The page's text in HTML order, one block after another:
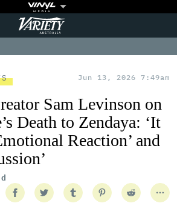
Variety
Jun 13, 2026 7:49am
Sam Levinson on
Death to Zendaya: ‘It
Reaction’ and